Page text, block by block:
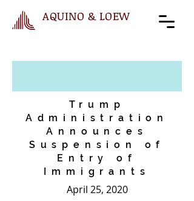
AQUINO & LOEW
Trump
Administration
Announces
Suspension of
Entry of
Immigrants
April 25, 2020